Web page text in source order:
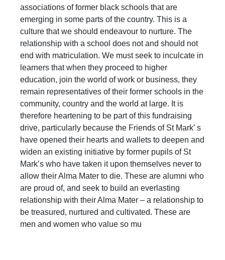
associations of former black schools that are
emerging in some parts of the country. This is a
culture that we should endeavour to nurture. The
relationship with a school does not and should not
end with matriculation. We must seek to inculcate in
learners that when they proceed to higher
education, join the world of work or business, they
remain representatives of their former schools in the
community, country and the world at large. It is
therefore heartening to be part of this fundraising
drive, particularly because the Friends of St Mark’ s
have opened their hearts and wallets to deepen and
widen an existing initiative by former pupils of St
Mark’s who have taken it upon themselves never to
allow their Alma Mater to die. These are alumni who
are proud of, and seek to build an everlasting
relationship with their Alma Mater – a relationship to
be treasured, nurtured and cultivated. These are
men and women who value so mu